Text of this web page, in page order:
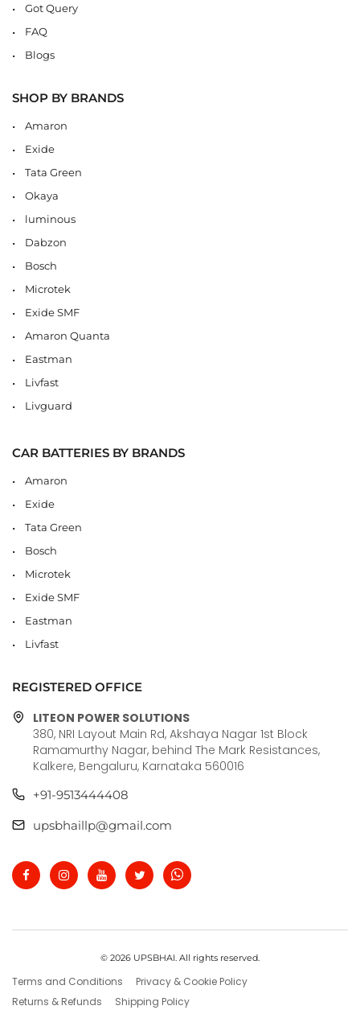
Got Query
FAQ
Blogs
SHOP BY BRANDS
Amaron
Exide
Tata Green
Okaya
luminous
Dabzon
Bosch
Microtek
Exide SMF
Amaron Quanta
Eastman
Livfast
Livguard
CAR BATTERIES BY BRANDS
Amaron
Exide
Tata Green
Bosch
Microtek
Exide SMF
Eastman
Livfast
REGISTERED OFFICE
LITEON POWER SOLUTIONS
380, NRI Layout Main Rd, Akshaya Nagar 1st Block
Ramamurthy Nagar, behind The Mark Resistances,
Kalkere, Bengaluru, Karnataka 560016
+91-9513444408
upsbhaillp@gmail.com
© 2026 UPSBHAI. All rights reserved.
Terms and Conditions
Privacy & Cookie Policy
Returns & Refunds
Shipping Policy